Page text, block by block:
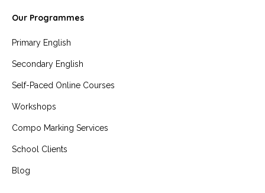
Our Programmes
Primary English
Secondary English
Self-Paced Online Courses
Workshops
Compo Marking Services
School Clients
Blog